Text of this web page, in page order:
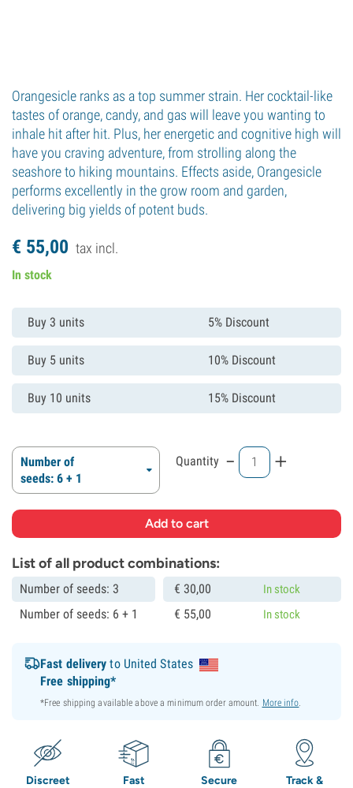
Orangesicle ranks as a top summer strain. Her cocktail-like
tastes of orange, candy, and gas will leave you wanting to
inhale hit after hit. Plus, her energetic and cognitive high will
have you craving adventure, from strolling along the
seashore to hiking mountains. Effects aside, Orangesicle
performs excellently in the grow room and garden,
delivering big yields of potent buds.
€ 55,00 tax incl.
In stock
Buy 3 units 5% Discount
Buy 5 units 10% Discount
Buy 10 units 15% Discount
Number of
seeds: 6 + 1
Quantity - +
List of all product combinations:
Number of seeds: 3 €30,00 In stock
Number of seeds: 6 + 1 € 55,00 In stock
Fast delivery to United States
Free shipping*
*Free shipping available above a minimum order amount. More info.
Discreet
Fast
Secure
Track &